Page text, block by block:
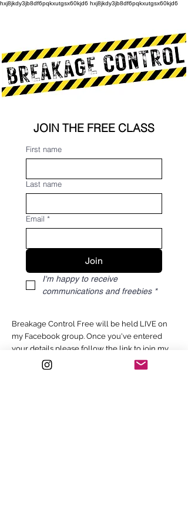
hxj8jkdy3jb8df6pqkxutgsx60kjd6 hxj8jkdy3jb8df6pqkxutgsx60kjd6
JOIN THE FREE CLASS
First name
Last name
Email *
Join
I'm happy to receive
communications and freebies *
Breakage Control Free will be held LIVE on
my Facebook group. Once you've entered
your details please follow the link to join my
Facebook group.